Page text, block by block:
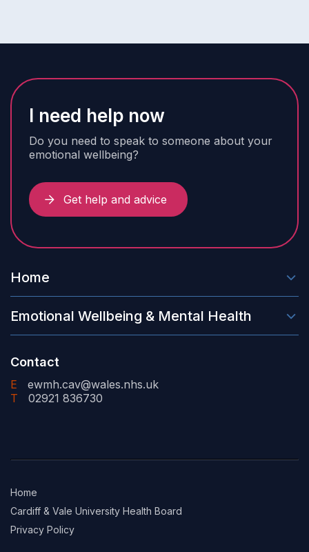
I need help now
Do you need to speak to someone about your
emotional wellbeing?
Get help and advice
Home
Emotional Wellbeing & Mental Health
Contact
E
ewmh.cav@wales.nhs.uk
T
02921 836730
Home
Cardiff & Vale University Health Board
Privacy Policy